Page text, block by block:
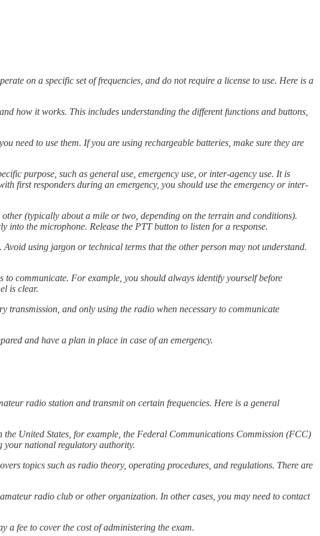
on a specific set of frequencies, and do not require a license to use. Here is a
how it works. This includes understanding the different functions and buttons,
need to use them. If you are using rechargeable batteries, make sure they are
purpose, such as general use, emergency use, or inter-agency use. It is
first responders during an emergency, you should use the emergency or inter-
(typically about a mile or two, depending on the terrain and conditions).
the microphone. Release the PTT button to listen for a response.
using jargon or technical terms that the other person may not understand.
communicate. For example, you should always identify yourself before
is clear.
transmission, and only using the radio when necessary to communicate
and have a plan in place in case of an emergency.
radio station and transmit on certain frequencies. Here is a general
United States, for example, the Federal Communications Commission (FCC)
your national regulatory authority.
topics such as radio theory, operating procedures, and regulations. There are
radio club or other organization. In other cases, you may need to contact
a fee to cover the cost of administering the exam.